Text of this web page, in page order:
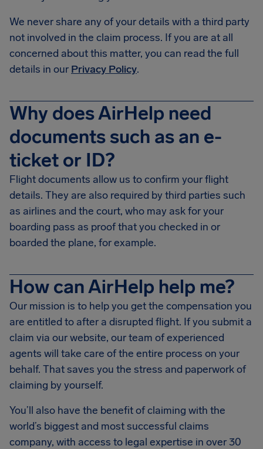
We never share any of your details with a third party
not involved in the claim process. If you are at all
concerned about this matter, you can read the full
details in our Privacy Policy.
Why does AirHelp need
documents such as an e-
ticket or ID?
Flight documents allow us to confirm your flight
details. They are also required by third parties such
as airlines and the court, who may ask for your
boarding pass as proof that you checked in or
boarded the plane, for example.
How can AirHelp help me?
Our mission is to help you get the compensation you
are entitled to after a disrupted flight. If you submit a
claim via our website, our team of experienced
agents will take care of the entire process on your
behalf. That saves you the stress and paperwork of
claiming by yourself.
You’ll also have the benefit of claiming with the
world’s biggest and most successful claims
company, with access to legal expertise in over 30